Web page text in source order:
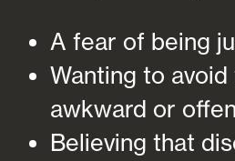
A fear of being
Wanting to
awkward or
Believing that